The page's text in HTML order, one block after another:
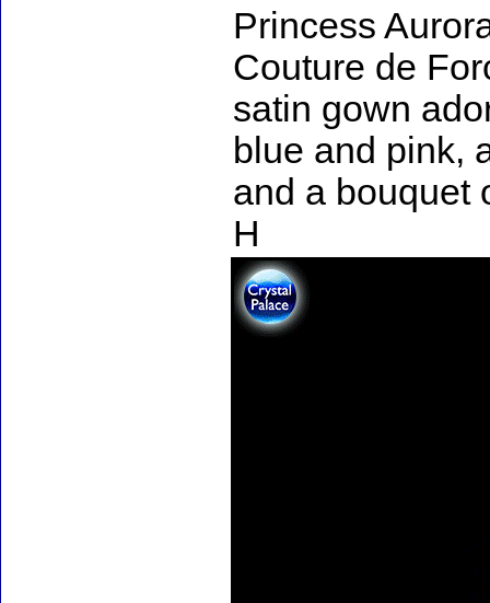
Princess
Couture de
satin gown
blue and pink,
and a bouquet
H